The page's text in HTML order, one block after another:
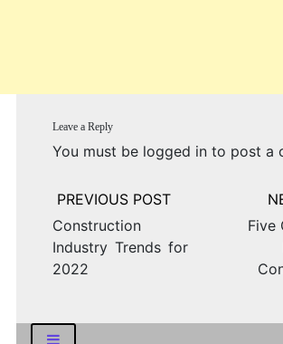
Leave a Reply
You must be logged into post a
Post
navigation
Construction
Industry Trends for
2022
Five